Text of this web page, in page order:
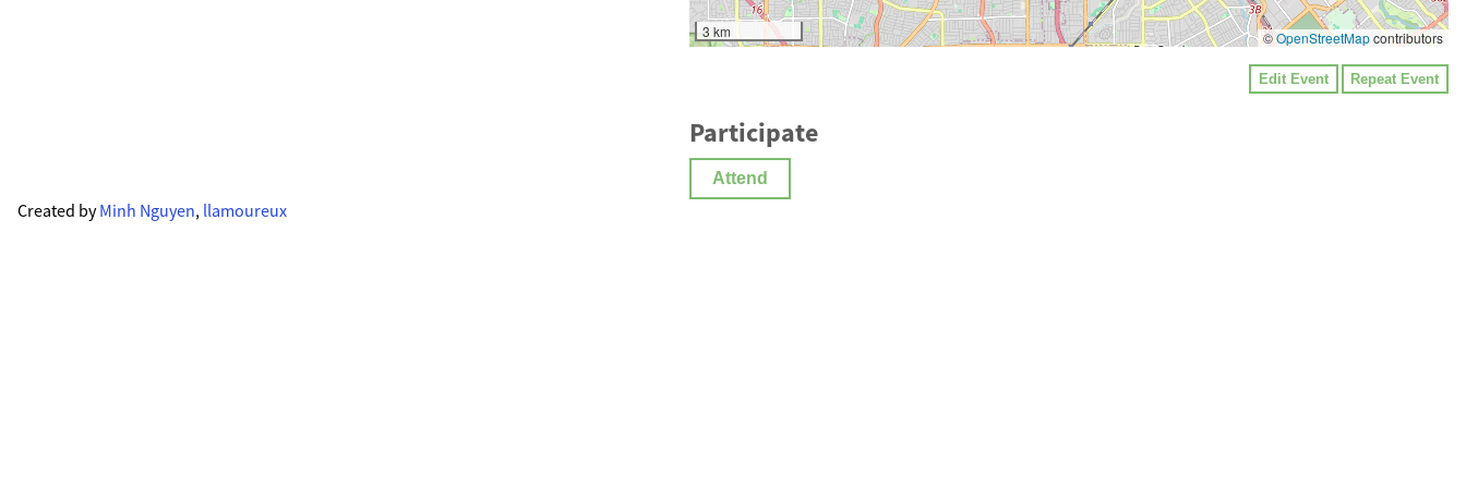
3 km ©OpenStreetMapcontributors
Edit Event Repeat Event
Participate
Attend
Created byMinh Nguyen, llamoureux